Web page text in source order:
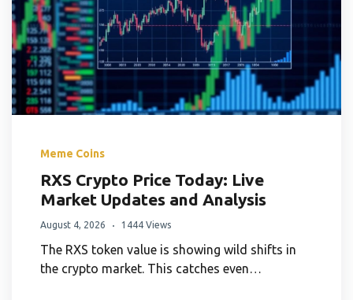
Meme Coins
RXS Crypto Price Today: Live
Market Updates and Analysis
August 4, 2026 1444 Views
The RXS token value is showing wild shifts in
the crypto market. This catches even…